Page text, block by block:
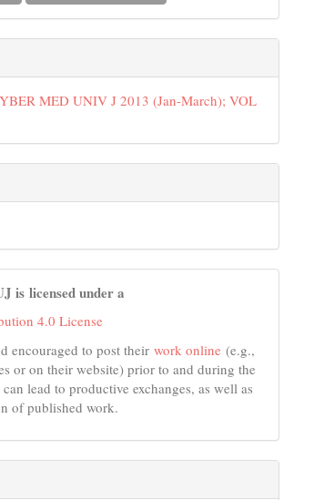
MED UNIV J 2013 (Jan-March); VOL
is licensed under a
4.0 License
encouraged to post their work online (e.g.,
or on their website) prior to and during the
lead to productive exchanges, as well as
of published work.